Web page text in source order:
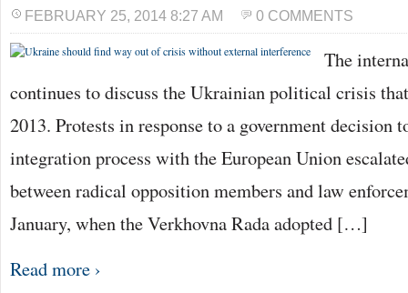
FEBRUARY 25, 2014 8:27 AM 0 COMMENTS
The
continues to discuss the Ukrainian political crisis
2013. Protests in response to a government decision
integration process with the European Union
between radical opposition members and law
January, when the Verkhovna Rada adopted […]
Read more ›